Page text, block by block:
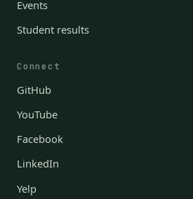
Events
Student results
Connect
GitHub
YouTube
Facebook
LinkedIn
Yelp